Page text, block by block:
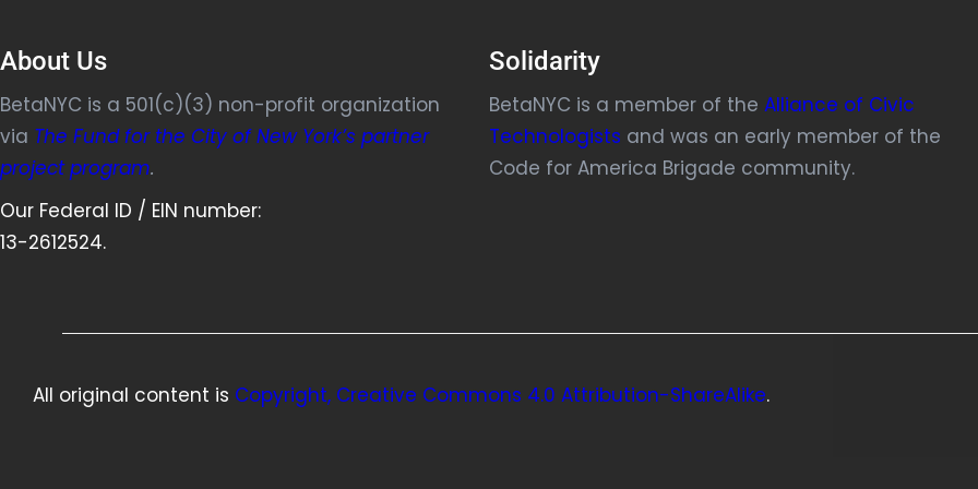
About Us
BetaNYC is a 501(c)(3) non-profit organization
via The Fund for the City of New York’s partner
project program.
Our Federal ID / EIN number:
13-2612524.
Solidarity
BetaNYC is a member of the Alliance of Civic
Technologists and was an early member of the
Code for America Brigade community.
All original content is Copyright, Creative Commons 4.0 Attribution-ShareAlike.